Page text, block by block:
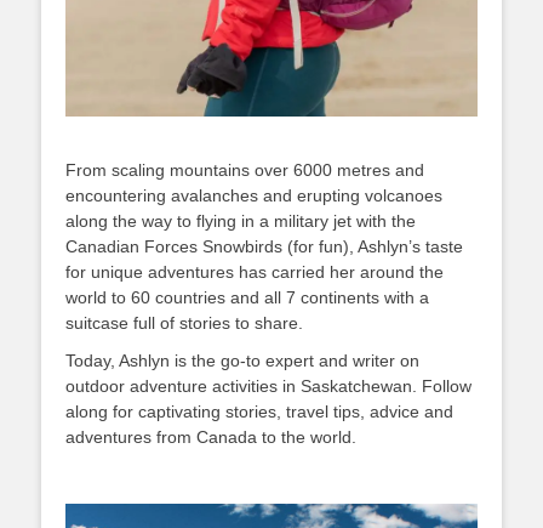
From scaling mountains over 6000 metres and
encountering avalanches and erupting volcanoes
along the way to flying in a military jet with the
Canadian Forces Snowbirds (for fun), Ashlyn’s taste
for unique adventures has carried her around the
world to 60 countries and all 7 continents with a
suitcase full of stories to share.
Today, Ashlyn is the go-to expert and writer on
outdoor adventure activities in Saskatchewan. Follow
along for captivating stories, travel tips, advice and
adventures from Canada to the world.